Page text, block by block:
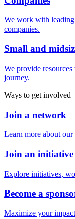
We work with
companies.
Small and
We provide
journey.
Ways to get involved
Join a network
Learn more about
Join an initiative
Explore initiatives,
Become a
Maximize your